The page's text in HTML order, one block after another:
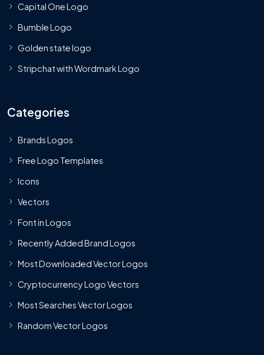
Capital One Logo
Bumble Logo
Golden state logo
Stripchat with Wordmark Logo
Categories
Brands Logos
Free Logo Templates
Icons
Vectors
Font in Logos
Recently Added Brand Logos
Most Downloaded Vector Logos
Cryptocurrency Logo Vectors
Most Searches Vector Logos
Random Vector Logos